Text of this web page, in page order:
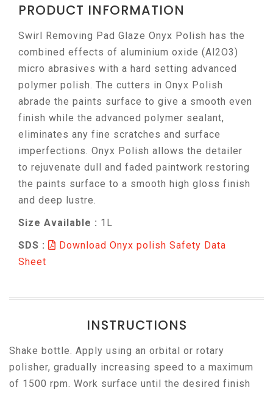
PRODUCT INFORMATION
Swirl Removing Pad Glaze Onyx Polish has the
combined effects of aluminium oxide (Al2O3)
micro abrasives with a hard setting advanced
polymer polish. The cutters in Onyx Polish
abrade the paints surface to give a smooth even
finish while the advanced polymer sealant,
eliminates any fine scratches and surface
imperfections. Onyx Polish allows the detailer
to rejuvenate dull and faded paintwork restoring
the paints surface to a smooth high gloss finish
and deep lustre.
Size Available : 1L
SDS :
Download Onyx polish Safety Data
Sheet
INSTRUCTIONS
Shake bottle. Apply using an orbital or rotary
polisher, gradually increasing speed to a maximum
of 1500 rpm. Work surface until the desired finish